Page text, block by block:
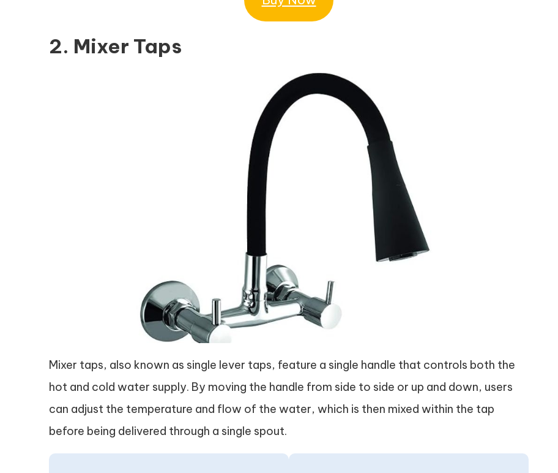
2. Mixer Taps
Mixer taps, also known as single lever taps, feature a single handle that controls both the
hot and cold water supply. By moving the handle from side to side or up and down, users
can adjust the temperature and flow of the water, which is then mixed within the tap
before being delivered through a single spout.